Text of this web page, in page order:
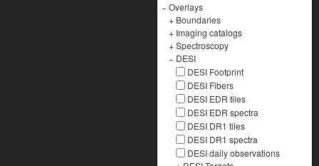
−Overlays
+ Boundaries
+ Imaging catalogs
+Spectroscopy
− DESI
DESI Footprint
DESI Fibers
DESI EDR tiles
DESI EDR spectra
DESI DR1 tiles
DESI DR1 spectra
DESI daily observations